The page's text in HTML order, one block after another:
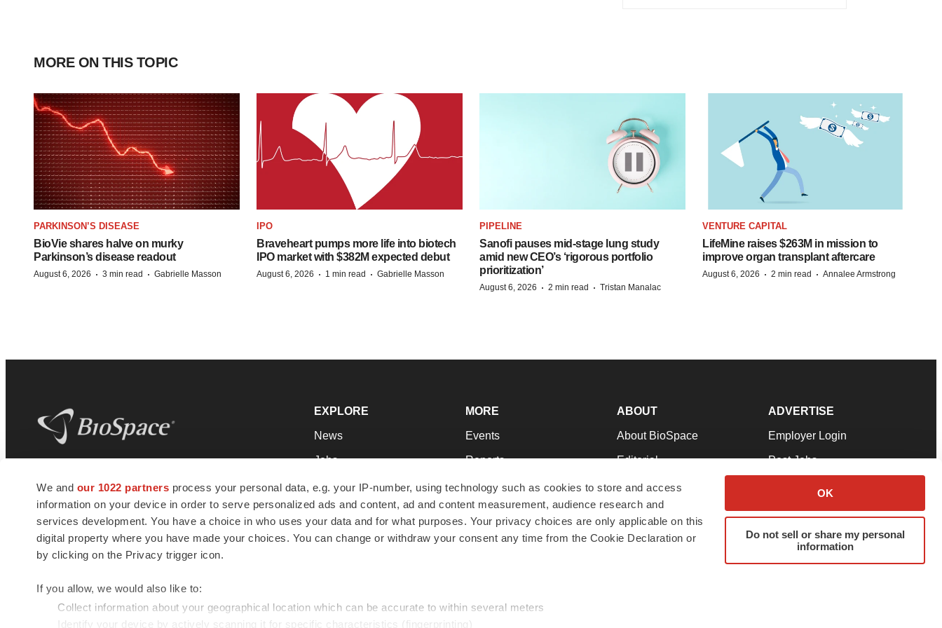
We and our 1022 partners process your personal data, e.g. your IP-number, using technology such as cookies to store and access
information on your device in order to serve personalized ads and content, ad and content measurement, audience research and
services development. You have a choice in who uses your data and for what purposes. Your privacy choices are only applicable on this
digital property where you have made your choices. You can change or withdraw your consent any time from the Cookie Declaration or
by clicking on the Privacy trigger icon.
If you allow, we would also like to:
Collect information about your geographical location which can be accurate to within several meters
Identify your device by actively scanning it for specific characteristics (fingerprinting)
OK
Do not sell or share my personal
information
MORE ON THIS TOPIC
PARKINSON’S DISEASE
BioVie shares halve on murky
Parkinson’s disease readout
August 6, 2026 · 3 min read · Gabrielle Masson
IPO
Braveheart pumps more life into biotech
IPO market with $382M expected debut
August 6, 2026 · 1 min read · Gabrielle Masson
PIPELINE
Sanofi pauses mid-stage lung study
amid new CEO’s ‘rigorous portfolio
prioritization’
August 6, 2026 · 2 min read · Tristan Manalac
VENTURE CAPITAL
LifeMine raises $263M in mission to
improve organ transplant aftercare
August 6, 2026 · 2 min read · Annalee Armstrong
news and jobs. We provide essential
insights, opportunities and tools to
connect innovative organizations and
talented professionals who advance
health and quality of life across the globe.
EXPLORE
News
Jobs
Newsletters
Podcasts
Webinars
MORE
Events
Reports
Career Advice
NextGen
Best Places to Work
ABOUT
About BioSpace
Editorial
Join Our Team
Support
Terms & Conditions
ADVERTISE
Employer Login
Post Jobs
Advertise
Submit a Press Release